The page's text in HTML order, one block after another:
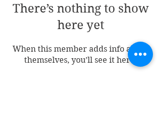
There’s nothing to show
here yet
When this member adds info about
themselves, you’ll see it here.